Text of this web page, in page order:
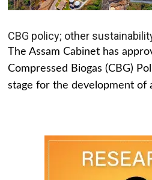
CBG policy; other
The Assam Cabinet has
Compressed Biogas (CBG)
stage for the development of